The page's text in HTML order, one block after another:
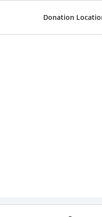
Donation